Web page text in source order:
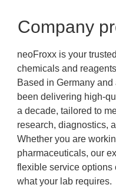
Company
neoFroxx is your
chemicals and
Based in Germany
been delivering high-
a decade, tailored to
research, diagnostics,
Whether you are
pharmaceuticals, our
flexible service options
what your lab requires.